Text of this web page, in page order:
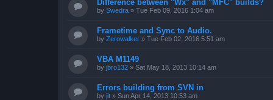
Difference between "Wx" and "MFC" builds?
by Swedra » Tue Feb 09, 2016 1:04 am
Frametime and Sync to Audio.
by Zerowalker » Tue Feb 02, 2016 5:51 am
VBA M1149
by jbro132 » Sat May 18, 2013 10:14 am
Errors building from SVN in
by jit » Sun Apr 14, 2013 10:53 am